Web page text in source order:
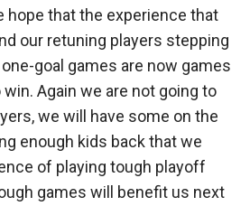
hope that the experience that
our retuning players stepping
goal games are now games
Again we are not going to
we will have some on the
enough kids back that we
of playing tough playoff
games will benefit us next